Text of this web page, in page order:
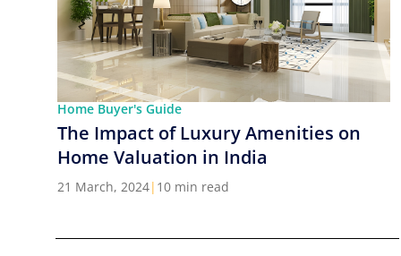
Home Buyer's Guide
The Impact of Luxury Amenities on
Home Valuation in India
21 March, 2024| 10 min read